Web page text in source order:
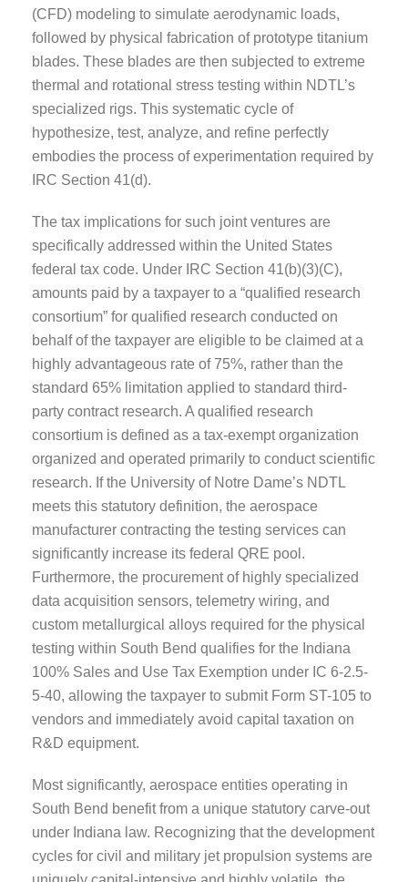
(CFD) modeling to simulate aerodynamic loads,
followed by physical fabrication of prototype titanium
blades. These blades are then subjected to extreme
thermal and rotational stress testing within NDTL’s
specialized rigs. This systematic cycle of
hypothesize, test, analyze, and refine perfectly
embodies the process of experimentation required by
IRC Section 41(d).
The tax implications for such joint ventures are
specifically addressed within the United States
federal tax code. Under IRC Section 41(b)(3)(C),
amounts paid by a taxpayer to a “qualified research
consortium” for qualified research conducted on
behalf of the taxpayer are eligible to be claimed at a
highly advantageous rate of 75%, rather than the
standard 65% limitation applied to standard third-
party contract research. A qualified research
consortium is defined as a tax-exempt organization
organized and operated primarily to conduct scientific
research. If the University of Notre Dame’s NDTL
meets this statutory definition, the aerospace
manufacturer contracting the testing services can
significantly increase its federal QRE pool.
Furthermore, the procurement of highly specialized
data acquisition sensors, telemetry wiring, and
custom metallurgical alloys required for the physical
testing within South Bend qualifies for the Indiana
100% Sales and Use Tax Exemption under IC 6-2.5-
5-40, allowing the taxpayer to submit Form ST-105 to
vendors and immediately avoid capital taxation on
R&D equipment.
Most significantly, aerospace entities operating in
South Bend benefit from a unique statutory carve-out
under Indiana law. Recognizing that the development
cycles for civil and military jet propulsion systems are